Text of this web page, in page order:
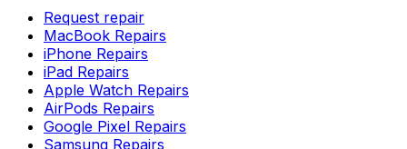
Request repair
MacBook Repairs
iPhone Repairs
iPad Repairs
Apple Watch Repairs
AirPods Repairs
Google Pixel Repairs
Samsung Repairs